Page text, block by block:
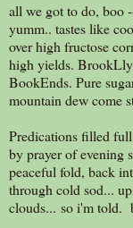
all we got to do, boo
yumm.. tastes like
over high fructose
high yields.
BookEnds. Pure
mountain dew come
Predications filled
by prayer of evening
peaceful fold, back
through cold sod...
clouds... so i'm told.